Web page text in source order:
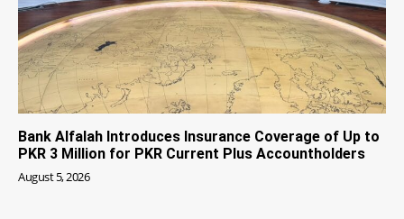
Bank Alfalah Introduces Insurance Coverage of Up to
PKR 3 Million for PKR Current Plus Accountholders
August 5, 2026